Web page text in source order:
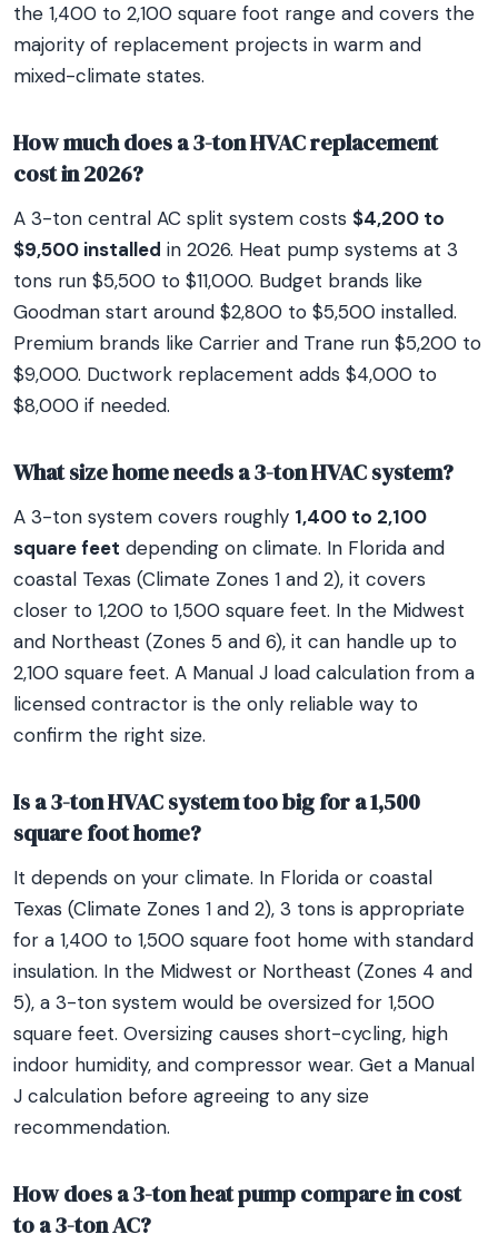
the 1,400 to 2,100 square foot range and covers the
majority of replacement projects in warm and
mixed-climate states.
How much does a 3-ton HVAC replacement
cost in 2026?
A 3-ton central AC split system costs $4,200 to
$9,500 installed in 2026. Heat pump systems at 3
tons run $5,500 to $11,000. Budget brands like
Goodman start around $2,800 to $5,500 installed.
Premium brands like Carrier and Trane run $5,200 to
$9,000. Ductwork replacement adds $4,000 to
$8,000 if needed.
What size home needs a 3-ton HVAC system?
A 3-ton system covers roughly 1,400 to 2,100
square feet depending on climate. In Florida and
coastal Texas (Climate Zones 1 and 2), it covers
closer to 1,200 to 1,500 square feet. In the Midwest
and Northeast (Zones 5 and 6), it can handle up to
2,100 square feet. A Manual J load calculation from a
licensed contractor is the only reliable way to
confirm the right size.
Is a 3-ton HVAC system too big for a 1,500
square foot home?
It depends on your climate. In Florida or coastal
Texas (Climate Zones 1 and 2), 3 tons is appropriate
for a 1,400 to 1,500 square foot home with standard
insulation. In the Midwest or Northeast (Zones 4 and
5), a 3-ton system would be oversized for 1,500
square feet. Oversizing causes short-cycling, high
indoor humidity, and compressor wear. Get a Manual
J calculation before agreeing to any size
recommendation.
How does a 3-ton heat pump compare in cost
to a 3-ton AC?